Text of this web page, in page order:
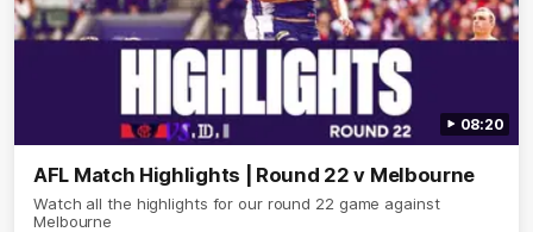
08:20
AFL Match Highlights | Round 22 v Melbourne
Watch all the highlights for our round 22 game against
Melbourne